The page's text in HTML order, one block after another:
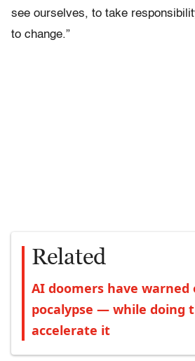
see ourselves, to take
to change.”
Related
AI doomers have
pocalypse — while doing
accelerate it